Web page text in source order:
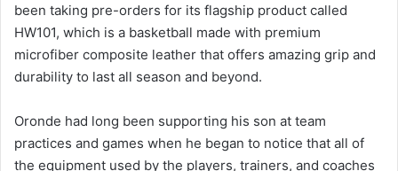
been taking pre-orders for its flagship product called
HW101, which is a basketball made with premium
microfiber composite leather that offers amazing grip and
durability to last all season and beyond.
Oronde had long been supporting his son at team
practices and games when he began to notice that all of
the equipment used by the players, trainers, and coaches